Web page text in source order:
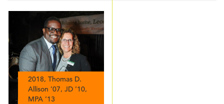
2018, Thomas D.
Allison ’07, JD ’10,
MPA ’13